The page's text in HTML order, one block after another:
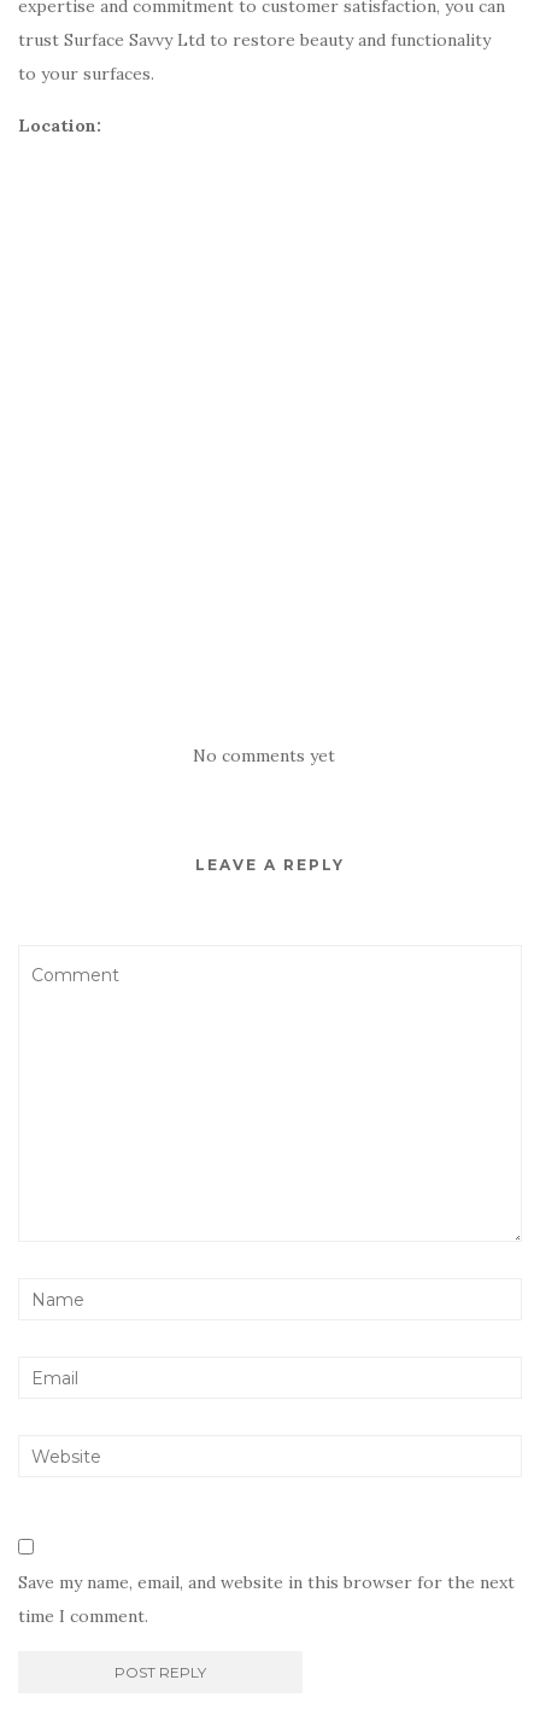
expertise and commitment to customer satisfaction, you can
trust Surface Savvy Ltd to restore beauty and functionality
to your surfaces.
Location:
No comments yet
LEAVE A REPLY
Save my name, email, and website in this browser for the next
time I comment.